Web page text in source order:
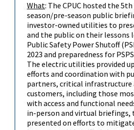
What: The CPUC hosted the
season/pre-season public
investor-owned utilities to
and the public on their lessons
Public Safety Power Shutoff
2023 and preparedness for
The electric utilities provided
efforts and coordination with
partners, critical infrastructure
customers, including those
with access and functional
in-person and virtual
presented on efforts to